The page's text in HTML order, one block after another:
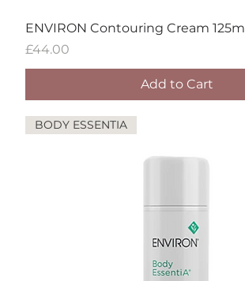
ENVIRON Contouring Cream
Price
£44.00
Add to Cart
BODY ESSENTIA